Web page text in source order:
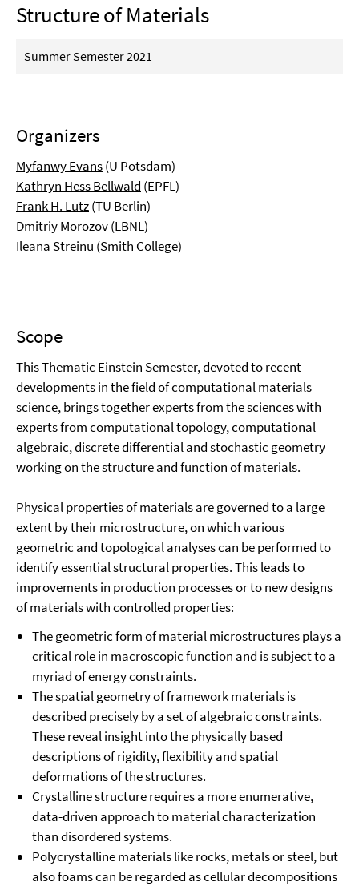
Structure of Materials
Summer Semester 2021
Organizers
Myfanwy Evans(U Potsdam)
Kathryn Hess Bellwald (EPFL)
Frank H. Lutz(TU Berlin)
Dmitriy Morozov(LBNL)
Ileana Streinu (Smith College)
Scope
This Thematic Einstein Semester, devoted to recent
developments in the field of computational materials
science, brings together experts from the sciences with
experts from computational topology, computational
algebraic, discrete differential and stochastic geometry
working on the structure and function of materials.
Physical properties of materials are governed to a large
extent by their microstructure, on which various
geometric and topological analyses can be performed to
identify essential structural properties. This leads to
improvements in production processes or to new designs
of materials with controlled properties:
The geometric form of material microstructures plays a
critical role in macroscopic function and is subject to a
myriad of energy constraints.
The spatial geometry of framework materials is
described precisely by a set of algebraic constraints.
These reveal insight into the physically based
descriptions of rigidity, flexibility and spatial
deformations of the structures.
Crystalline structure requires a more enumerative,
data-driven approach to material characterization
than disordered systems.
Polycrystalline materials like rocks, metals or steel, but
also foams can be regarded as cellular decompositions